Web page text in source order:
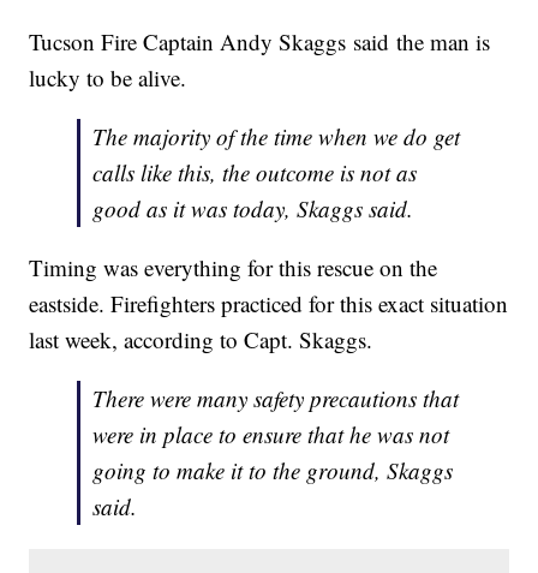
Tucson Fire Captain Andy Skaggs said the man is
lucky to be alive.
The majority of the time when we do get
calls like this, the outcome is not as
good as it was today, Skaggs said.
Timing was everything for this rescue on the
eastside. Firefighters practiced for this exact situation
last week, according to Capt. Skaggs.
There were many safety precautions that
were in place to ensure that he was not
going to make it to the ground, Skaggs
said.